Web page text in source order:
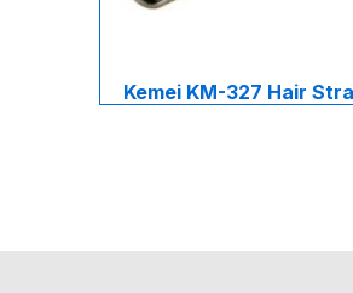
Kemei KM-327 Hair